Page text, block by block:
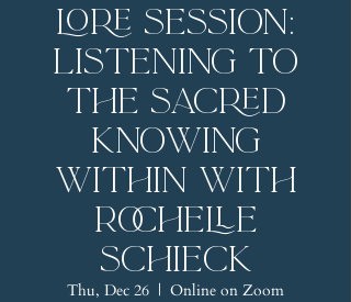
LORE Session:
Listening to
the Sacred
Knowing
Within with
Rochelle
Schieck
Thu, Dec 26
  |
Online on Zoom